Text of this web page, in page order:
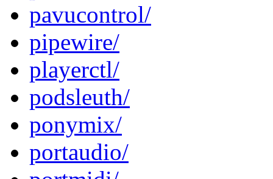
pavucontrol/
pipewire/
playerctl/
podsleuth/
ponymix/
portaudio/